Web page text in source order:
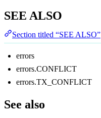
SEE ALSO
Section titled “SEE ALSO”
errors
errors.CONFLICT
errors.TX_CONFLICT
See also